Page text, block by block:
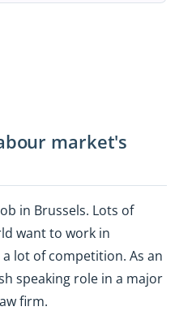
market's
in Brussels. Lots of
want to work in
lot of competition. As an
speaking role in a major
firm.